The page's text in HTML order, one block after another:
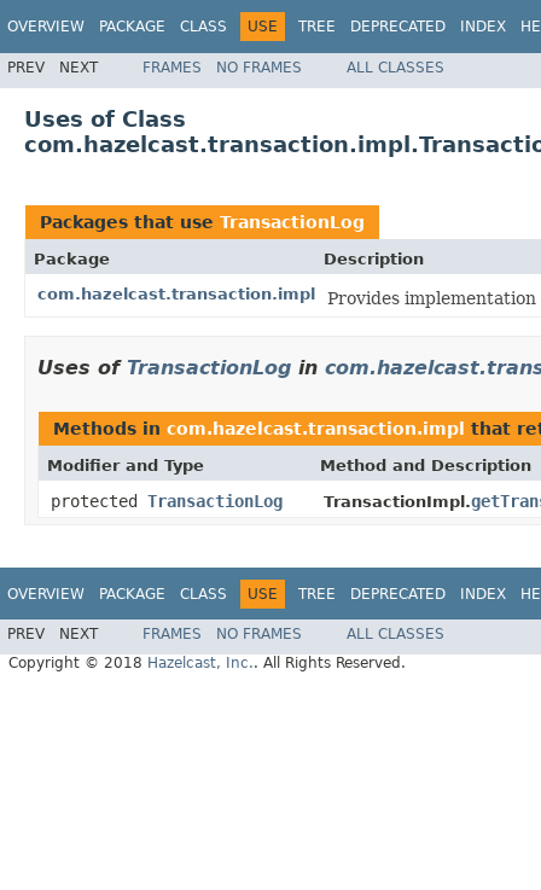
OVERVIEW PACKAGE CLASS USE TREE DEPRECATED INDEX
PREV NEXT FRAMES NO FRAMES ALL CLASSES
Uses of Class
Packages that use TransactionLog
Package
Description
com.hazelcast.transaction.impl
Provides
Uses of TransactionLog in
Methods in com.hazelcast.transaction.impl that
Modifier and Type Method and Description
protected TransactionLog TransactionImpl.
OVERVIEW PACKAGE CLASS USE TREE DEPRECATED INDEX
PREV NEXT FRAMES NO FRAMES
ALL CLASSES
Copyright © 2018 Hazelcast, Inc.. All Rights Reserved.